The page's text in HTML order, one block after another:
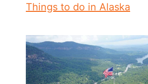
Things to do in Alaska